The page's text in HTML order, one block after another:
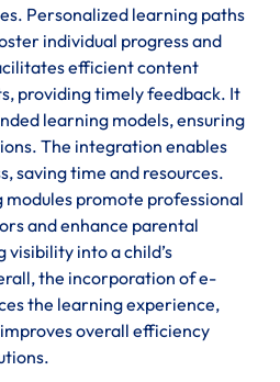
Personalized learning paths
individual progress and
efficient content
providing timely feedback. It
learning models, ensuring
The integration enables
saving time and resources.
promote professional
and enhance parental
into a child’s
the incorporation of e-
the learning experience,
overall efficiency